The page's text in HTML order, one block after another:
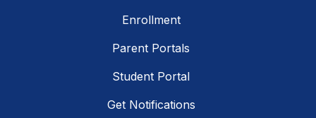
Enrollment
Parent Portals
Student Portal
Get Notifications